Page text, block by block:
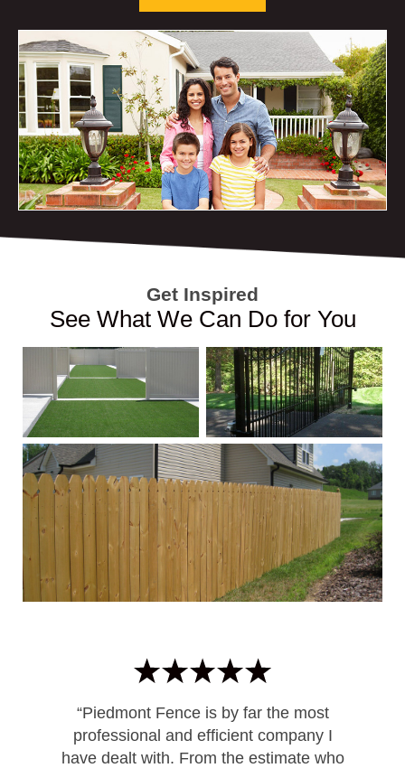
Get Inspired
See What We Can Do for You
“Piedmont Fence is by far the most
professional and efficient company I
have dealt with. From the estimate who